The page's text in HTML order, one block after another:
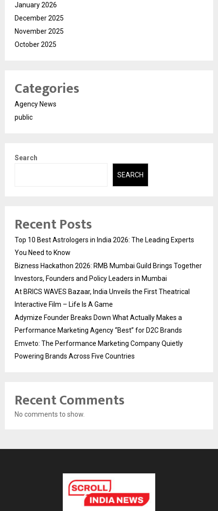
January 2026
December 2025
November 2025
October 2025
Categories
Agency News
public
Search
SEARCH
Recent Posts
Top 10 Best Astrologers in India 2026: The Leading Experts
You Need to Know
Bizness Hackathon 2026: RMB Mumbai Guild Brings Together
Investors, Founders and Policy Leaders in Mumbai
At BRICS WAVES Bazaar, India Unveils the First Theatrical
Interactive Film – Life Is A Game
Adymize Founder Breaks Down What Actually Makes a
Performance Marketing Agency “Best” for D2C Brands
Emveto: The Performance Marketing Company Quietly
Powering Brands Across Five Countries
Recent Comments
No comments to show.